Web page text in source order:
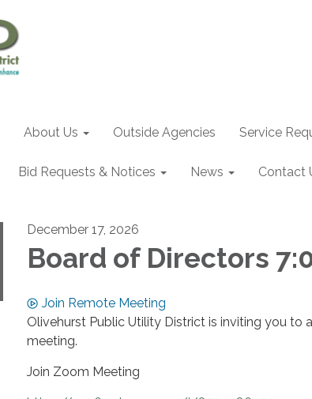
About Us Outside Agencies Service
Bid Requests & Notices News Contact
December 17, 2026
Board of Directors
Join Remote Meeting
Olivehurst Public Utility District is inviting you to
meeting.
Join Zoom Meeting